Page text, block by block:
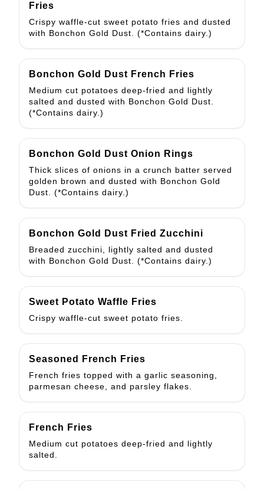
Fries
Crispy waffle-cut sweet potato fries and dusted
with Bonchon Gold Dust. (*Contains dairy.)
Bonchon Gold Dust French Fries
Medium cut potatoes deep-fried and lightly
salted and dusted with Bonchon Gold Dust.
(*Contains dairy.)
Bonchon Gold Dust Onion Rings
Thick slices of onions in a crunch batter served
golden brown and dusted with Bonchon Gold
Dust. (*Contains dairy.)
Bonchon Gold Dust Fried Zucchini
Breaded zucchini, lightly salted and dusted
with Bonchon Gold Dust. (*Contains dairy.)
Sweet Potato Waffle Fries
Crispy waffle-cut sweet potato fries.
Seasoned French Fries
French fries topped with a garlic seasoning,
parmesan cheese, and parsley flakes.
French Fries
Medium cut potatoes deep-fried and lightly
salted.